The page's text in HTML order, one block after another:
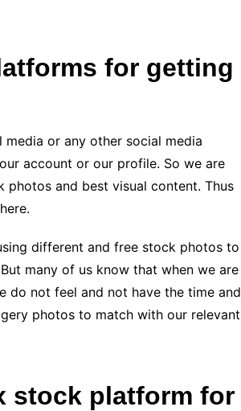
for getting
or any other social media
account or our profile. So we are
and best visual content. Thus
different and free stock photos to
many of us know that when we are
do not feel and not have the time and
photos to match with our relevant
stock platform for